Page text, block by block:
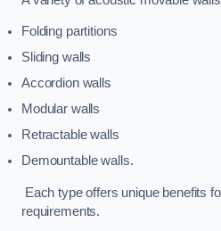
Folding partitions
Sliding walls
Accordion walls
Modular walls
Retractable walls
Demountable walls.
Each type offers unique benefits
requirements.